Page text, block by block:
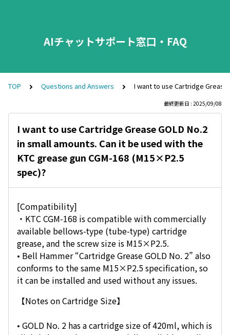
AIチャットサポート窓口・FAQ
TOP Questions and Answers I want to use Cartridge Grease
最終更新日 : 2025/09/08
I want to use Cartridge Grease GOLD No.2
in small amounts. Can it be used with the
KTC grease gun CGM-168 (M15×P2.5
spec)?
[Compatibility]
・KTC CGM-168 is compatible with commercially
available bellows-type (tube-type) cartridge
grease, and the screw size is M15×P2.5.
• Bell Hammer “Cartridge Grease GOLD No. 2” also
conforms to the same M15×P2.5 specification, so
it can be installed and used without any issues.
【Notes on Cartridge Size】
• GOLD No. 2 has a cartridge size of 420ml, which is